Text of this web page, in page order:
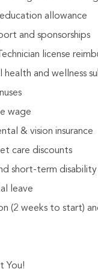
allowance
and sponsorships
license
health and wellness
wage
& vision insurance
care discounts
short-term disability
leave
(2 weeks to start)
You!